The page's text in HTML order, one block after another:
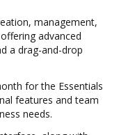
management,
advanced
a drag-and-drop
for the Essentials
features and team
needs.